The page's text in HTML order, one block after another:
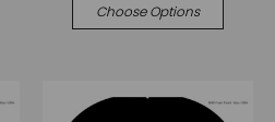
Choose Options